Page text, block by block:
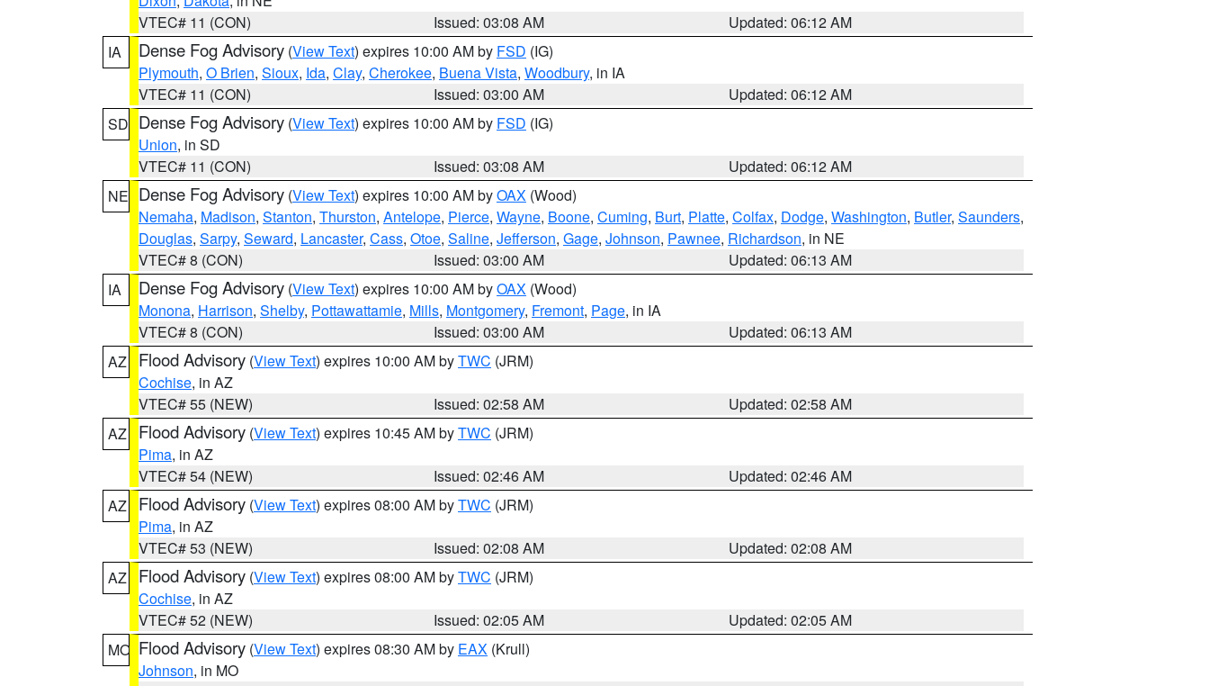
VTEC# 11 (CON)
Issued: 03:08 AM
Updated: 06:12 AM
IA
Dense Fog Advisory (View Text) expires 10:00 AM by FSD (IG)
Plymouth, O Brien, Sioux, Ida, Clay, Cherokee, Buena Vista, Woodbury, in IA
VTEC# 11 (CON)
Issued: 03:00 AM
Updated: 06:12 AM
SD Dense Fog Advisory (View Text) expires 10:00 AM by FSD (IG)
Union, in SD
VTEC# 11 (CON)
Issued: 03:08 AM
Updated: 06:12 AM
NE Dense Fog Advisory (View Text) expires 10:00 AM byOAX (Wood)
Nemaha, Madison, Stanton, Thurston, Antelope, Pierce, Wayne, Boone, Cuming, Burt, Platte, Colfax, Dodge, Washington, Butler, Saunders,
Douglas, Sarpy, Seward, Lancaster, Cass, Otoe, Saline, Jefferson, Gage, Johnson, Pawnee, Richardson, in NE
VTEC# 8 (CON)
Issued: 03:00 AM
Updated: 06:13 AM
IA
Dense Fog Advisory (View Text) expires 10:00 AM byOAX (Wood)
Monona, Harrison, Shelby, Pottawattamie, Mills, Montgomery, Fremont, Page, in IA
VTEC# 8 (CON)
Issued: 03:00 AM
Updated: 06:13 AM
AZ
Flood Advisory (View Text) expires 10:00 AM byTWC (JRM)
Cochise, in AZ
VTEC# 55 (NEW)
Issued: 02:58 AM
Updated: 02:58 AM
AZ
Flood Advisory (View Text) expires 10:45 AM byTWC (JRM)
Pima, in AZ
VTEC# 54 (NEW)
Issued: 02:46 AM
Updated: 02:46 AM
AZ
Flood Advisory (View Text) expires 08:00 AM byTWC (JRM)
Pima, in AZ
VTEC# 53 (NEW)
Issued: 02:08 AM
Updated: 02:08 AM
AZ
Flood Advisory (View Text) expires 08:00 AM byTWC (JRM)
Cochise, in AZ
VTEC# 52 (NEW)
Issued: 02:05 AM
Updated: 02:05 AM
MO Flood Advisory (View Text) expires 08:30 AM by EAX (Krull)
Johnson, in MO